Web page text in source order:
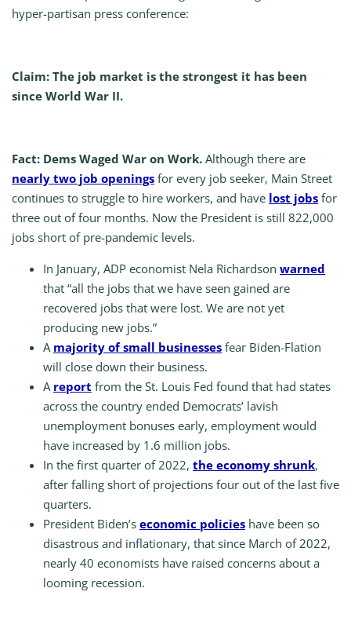
hyper-partisan press conference:
Claim: The job market is the strongest it has been
since World War II.
Fact: Dems Waged War on Work. Although there are
nearly two job openings for every job seeker, Main Street
continues to struggle to hire workers, and have lost jobs for
three out of four months. Now the President is still 822,000
jobs short of pre-pandemic levels.
In January, ADP economist Nela Richardson warned
that “all the jobs that we have seen gained are
recovered jobs that were lost. We are not yet
producing new jobs.”
A majority of small businesses fear Biden-Flation
will close down their business.
A report from the St. Louis Fed found that had states
across the country ended Democrats’ lavish
unemployment bonuses early, employment would
have increased by 1.6 million jobs.
In the first quarter of 2022, the economy shrunk,
after falling short of projections four out of the last five
quarters.
President Biden’s economic policies have been so
disastrous and inflationary, that since March of 2022,
nearly 40 economists have raised concerns about a
looming recession.